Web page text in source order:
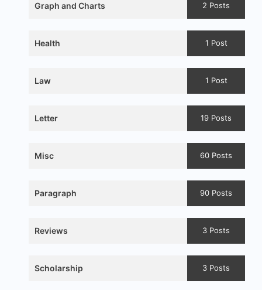
Graph and Charts 2 Posts
Health 1 Post
Law 1 Post
Letter 19 Posts
Misc 60 Posts
Paragraph 90 Posts
Reviews 3 Posts
Scholarship 3 Posts